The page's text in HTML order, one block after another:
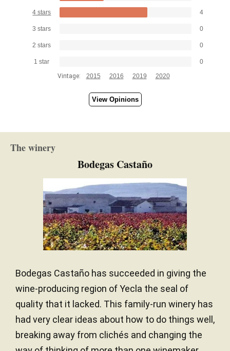
4 stars 4
3 stars 0
2 stars 0
1 star
0
Vintage:
2015 2016 2019 2020
View Opinions
The winery
Bodegas Castaño
Bodegas Castaño has succeeded in giving the
wine-producing region of Yecla the seal of
quality that it lacked. This family-run winery has
had very clear ideas about how to do things well,
breaking away from clichés and changing the